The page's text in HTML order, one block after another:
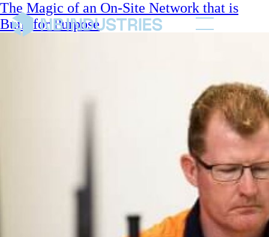
The Magic of an On-Site Network that is
Built for Purpose